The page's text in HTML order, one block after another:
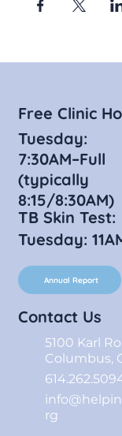
Contact Us
5100 Karl
Columbus,
rg
Free Clinic
Tuesday:
7:30AM–Full
(typically
8:15/8:30AM)
TB Skin Test:
Tuesday:
Annual Report